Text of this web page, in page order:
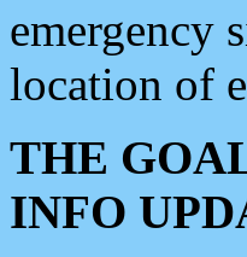
emergency
location of
THE
INFO